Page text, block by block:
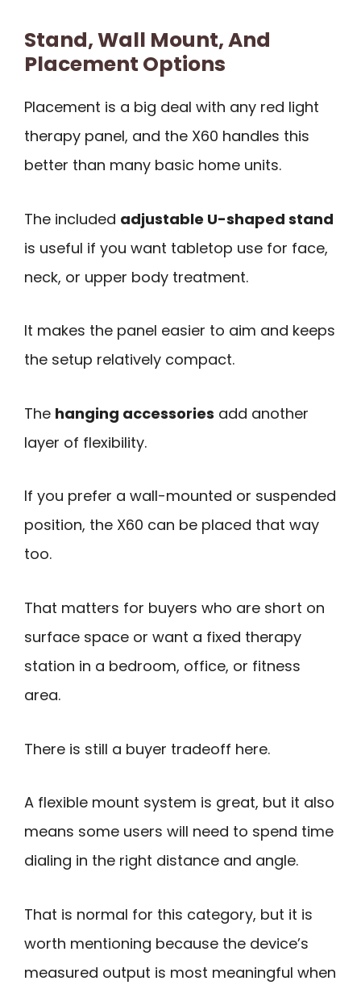
Stand, Wall Mount, And
Placement Options
Placement is a big deal with any red light
therapy panel, and the X60 handles this
better than many basic home units.
The included adjustable U-shaped stand
is useful if you want tabletop use for face,
neck, or upper body treatment.
It makes the panel easier to aim and keeps
the setup relatively compact.
The hanging accessories add another
layer of flexibility.
If you prefer a wall-mounted or suspended
position, the X60 can be placed that way
too.
That matters for buyers who are short on
surface space or want a fixed therapy
station in a bedroom, office, or fitness
area.
There is still a buyer tradeoff here.
A flexible mount system is great, but it also
means some users will need to spend time
dialing in the right distance and angle.
That is normal for this category, but it is
worth mentioning because the device’s
measured output is most meaningful when